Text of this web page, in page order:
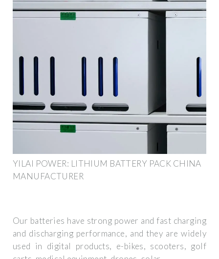
YILAI POWER: LITHIUM BATTERY PACK CHINA
MANUFACTURER
Our batteries have strong power and fast charging
and discharging performance, and they are widely
used in digital products, e-bikes, scooters, golf